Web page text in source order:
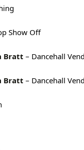
Show Off
Bratt – Dancehall
Bratt – Dancehall